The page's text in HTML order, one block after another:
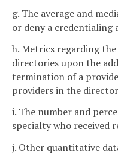
g. The average and
or deny a credentialing
h. Metrics regarding
directories upon the
termination of a
providers in the
i. The number and
specialty who received
j. Other quantitative